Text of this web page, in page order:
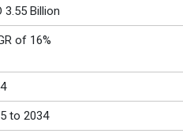
3.55 Billion
of 16%
to 2034